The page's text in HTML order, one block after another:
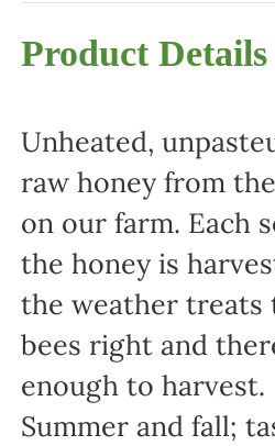
Product Details
Unheated,
raw honey from
on our farm. Each
the honey is
the weather treats
bees right and
enough to harvest.
Summer and fall;